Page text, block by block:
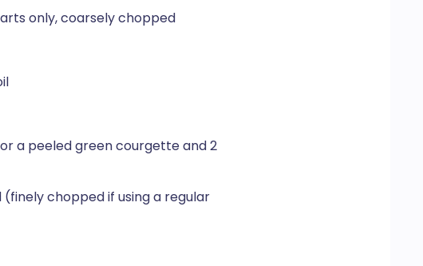
only, coarsely chopped
a peeled green courgette and 2
chopped if using a regular